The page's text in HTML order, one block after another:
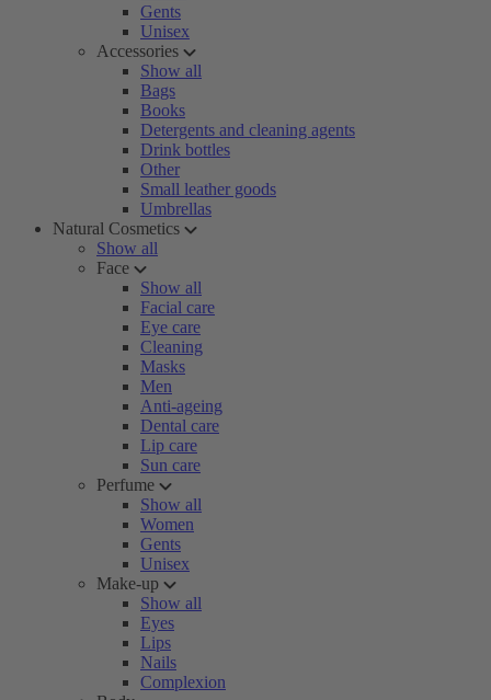
Gents
Unisex
Accessories
Show all
Bags
Books
Detergents and cleaning agents
Drink bottles
Other
Small leather goods
Umbrellas
Natural Cosmetics
Show all
Face
Show all
Facial care
Eye care
Cleaning
Masks
Men
Anti-ageing
Dental care
Lip care
Sun care
Perfume
Show all
Women
Gents
Unisex
Make-up
Show all
Eyes
Lips
Nails
Complexion